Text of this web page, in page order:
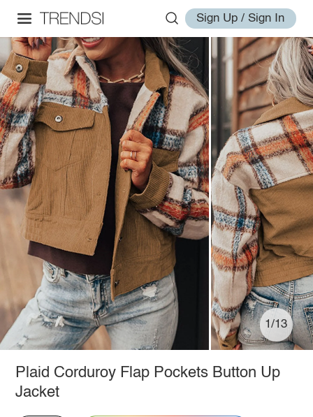
Sign Up / Sign In
1/13
Plaid Corduroy Flap Pockets Button Up
Jacket